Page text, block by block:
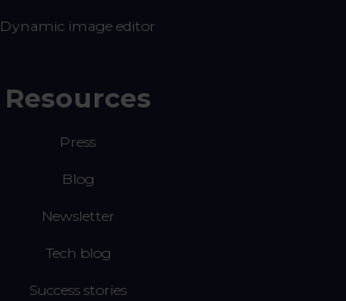
Dynamic image editor
Resources
Press
Blog
Newsletter
Tech blog
Success stories